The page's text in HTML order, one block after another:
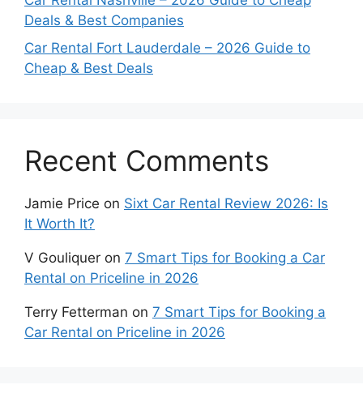
Deals & Best Companies
Car Rental Fort Lauderdale – 2026 Guide to
Cheap & Best Deals
Recent Comments
Jamie Price on Sixt Car Rental Review 2026: Is
It Worth It?
V Gouliquer on 7 Smart Tips for Booking a Car
Rental on Priceline in 2026
Terry Fetterman on 7 Smart Tips for Booking a
Car Rental on Priceline in 2026